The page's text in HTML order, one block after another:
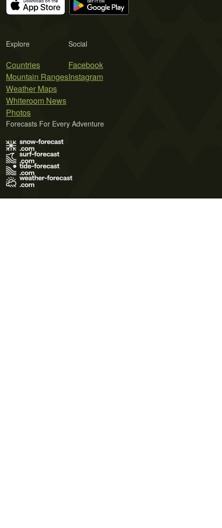
Explore
Countries
Mountain Ranges
Weather Maps
Whiteroom News
Photos
Social
Facebook
Instagram
Forecasts For Every Adventure